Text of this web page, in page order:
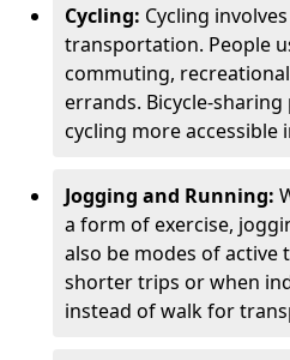
Cycling: Cycling
transportation. People
commuting,
errands. Bicycle-
cycling more accessible
Jogging and Running:
a form of exercise,
also be modes of
shorter trips or when
instead of walk for